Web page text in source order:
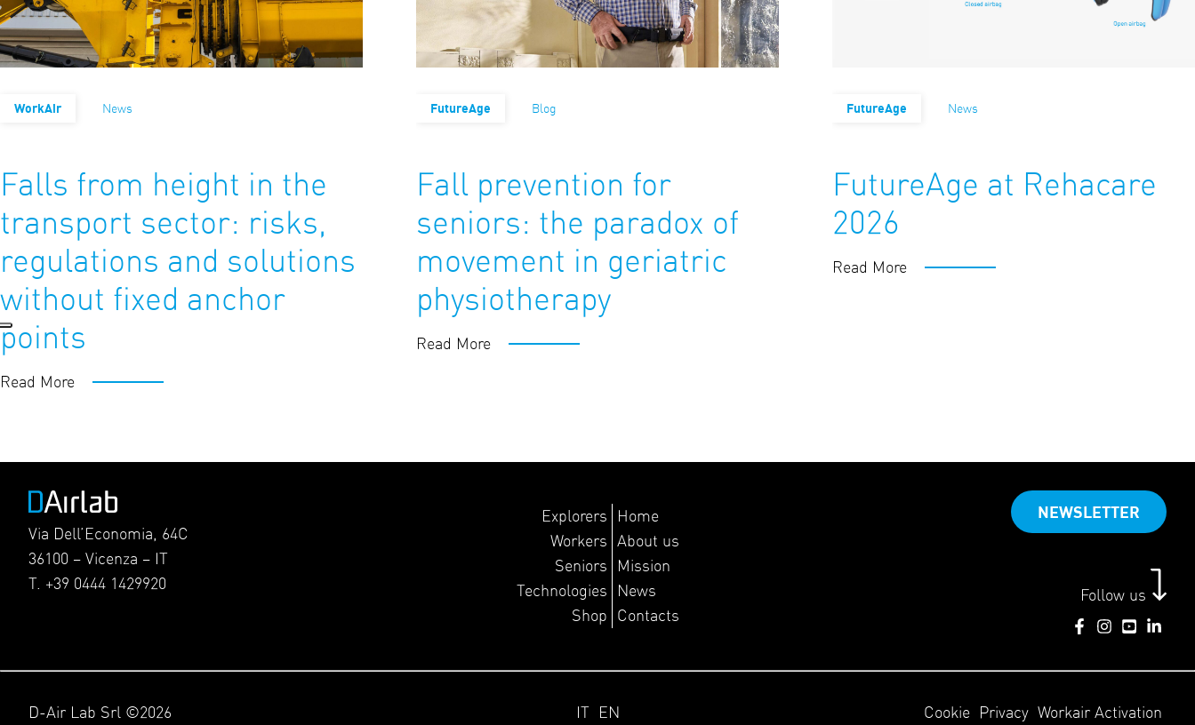
WorkAir News
Falls from height in the
transport sector: risks,
regulations and solutions
without fixed anchor
points
Read More
FutureAge Blog
Fall prevention for
seniors: the paradox of
movement in geriatric
physiotherapy
Read More
FutureAge News
FutureAge at Rehacare
2026
Read More
Via Dell’Economia, 64C
36100 – Vicenza – IT
T. +39 0444 1429920
Explorers
Workers
Seniors
Technologies
Shop
Home
About us
Mission
News
Contacts
NEWSLETTER
Follow us
D-Air Lab Srl ©2026 IT EN Cookie Privacy Workair Activation